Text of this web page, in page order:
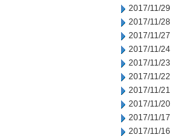
2017/11/29
2017/11/28
2017/11/27
2017/11/24
2017/11/23
2017/11/22
2017/11/21
2017/11/20
2017/11/17
2017/11/16